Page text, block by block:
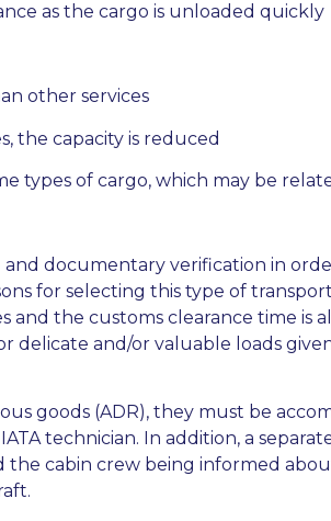
as the cargo is unloaded quickly
other services
the capacity is reduced
types of cargo, which may be
documentary verification in
for selecting this type of
and the customs clearance time
delicate and/or valuable loads
goods (ADR), they must be
technician. In addition, a
the cabin crew being informed